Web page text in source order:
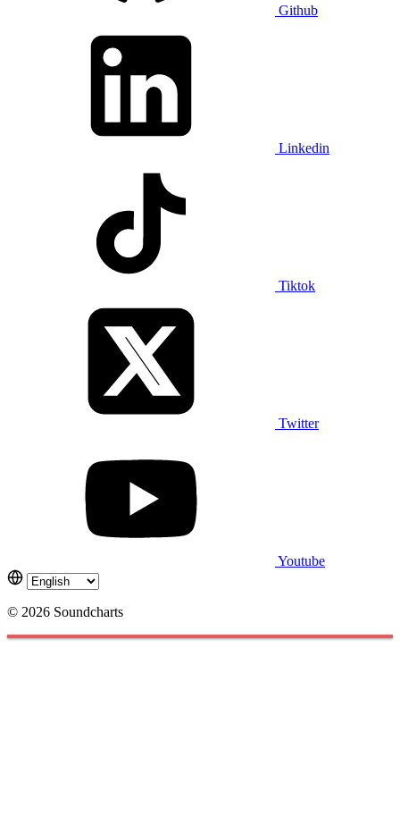
Github
Linkedin
Tiktok
Twitter
Youtube
© 2026 Soundcharts
Cookies management panel